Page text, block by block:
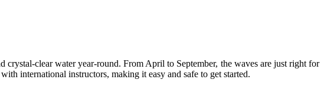
clear water year-round. From April to September, the waves are just right for
international instructors, making it easy and safe to get started.